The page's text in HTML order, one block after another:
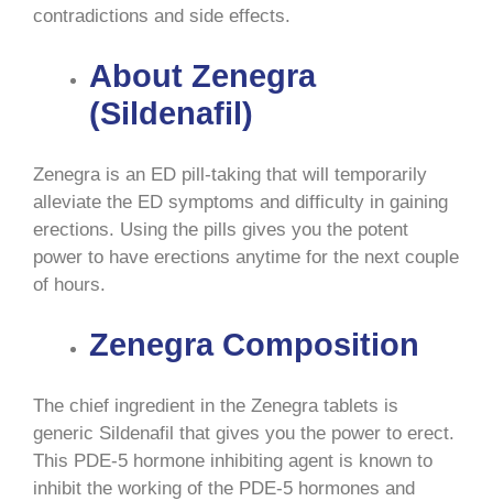
contradictions and side effects.
About Zenegra
(Sildenafil)
Zenegra is an ED pill-taking that will temporarily
alleviate the ED symptoms and difficulty in gaining
erections. Using the pills gives you the potent
power to have erections anytime for the next couple
of hours.
Zenegra Composition
The chief ingredient in the Zenegra tablets is
generic Sildenafil that gives you the power to erect.
This PDE-5 hormone inhibiting agent is known to
inhibit the working of the PDE-5 hormones and